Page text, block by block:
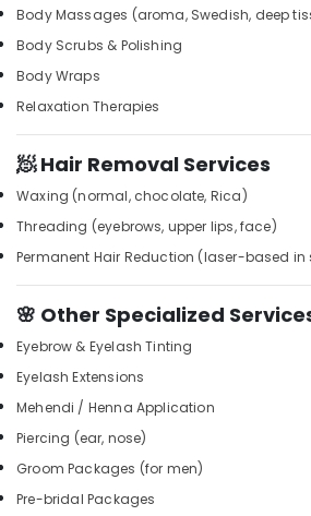
Body
Massage
Kozhikode
and
Toe
Massage
in
Beauty
for
Facial
Kozhikode
Balinese
Massage
in
Building,
Construction
& Real
Estate
Air
Conditioning
&
Refrigeration
Advertising,
Media &
Arts,
Ocassion
Body Massages (aroma, Swedish, deep
Body Scrubs & Polishing
Body Wraps
Relaxation Therapies
🧖 Hair Removal Services
Waxing (normal, chocolate, Rica)
Threading (eyebrows, upper lips, face)
Permanent Hair Reduction (laser-based
🌸 Other Specialized
Eyebrow & Eyelash Tinting
Eyelash Extensions
Mehendi / Henna Application
Piercing (ear, nose)
Groom Packages (for men)
Pre-bridal Packages